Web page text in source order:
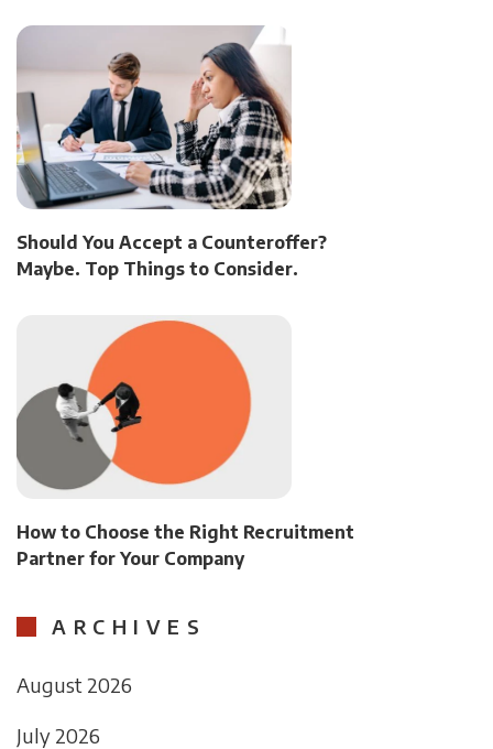
Should You Accept a Counteroffer?
Maybe. Top Things to Consider.
How to Choose the Right Recruitment
Partner for Your Company
ARCHIVES
August 2026
July 2026